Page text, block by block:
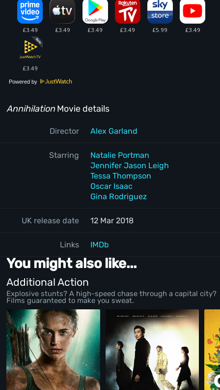
Powered by
Annihilation Movie details
Director Alex Garland
Starring
Natalie Portman
Jennifer Jason Leigh
Tessa Thompson
Oscar Isaac
Gina Rodriguez
UK release date 12 Mar 2018
Links IMDb
You might also like...
Additional Action
Explosive stunts? A high-speed chase through a capital city?
Films guaranteed to make you sweat.